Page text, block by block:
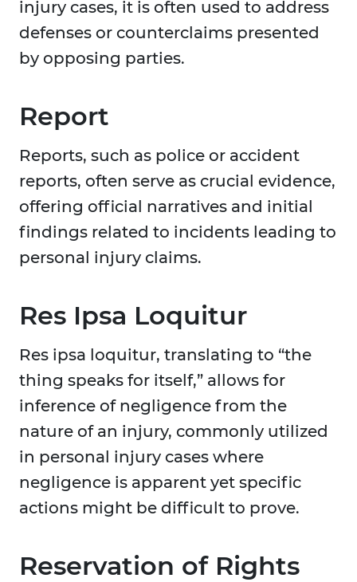
injury cases, it is often used to address
defenses or counterclaims presented
by opposing parties.
Report
Reports, such as police or accident
reports, often serve as crucial evidence,
offering official narratives and initial
findings related to incidents leading to
personal injury claims.
Res Ipsa Loquitur
Res ipsa loquitur, translating to “the
thing speaks for itself,” allows for
inference of negligence from the
nature of an injury, commonly utilized
in personal injury cases where
negligence is apparent yet specific
actions might be difficult to prove.
Reservation of Rights